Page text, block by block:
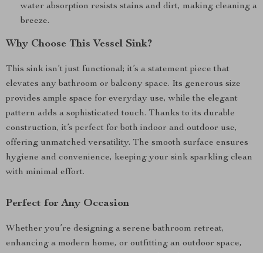
water absorption resists stains and dirt, making cleaning a
breeze.
Why Choose This Vessel Sink?
This sink isn’t just functional; it’s a statement piece that
elevates any bathroom or balcony space. Its generous size
provides ample space for everyday use, while the elegant
pattern adds a sophisticated touch. Thanks to its durable
construction, it’s perfect for both indoor and outdoor use,
offering unmatched versatility. The smooth surface ensures
hygiene and convenience, keeping your sink sparkling clean
with minimal effort.
Perfect for Any Occasion
Whether you’re designing a serene bathroom retreat,
enhancing a modern home, or outfitting an outdoor space,